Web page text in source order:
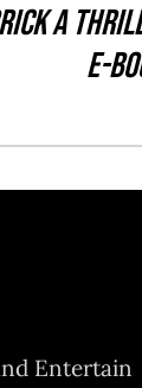
a
E-
Entertain